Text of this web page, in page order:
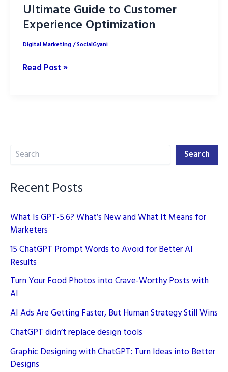
Ultimate Guide to Customer
Experience Optimization
Digital Marketing/SocialGyani
Ultimate
Read Post »
Search Search
Recent Posts
What Is GPT-5.6? What’s New and What It Means for
Marketers
15 ChatGPT Prompt Words to Avoid for Better AI
Results
Turn Your Food Photos into Crave-Worthy Posts with
AI
AI Ads Are Getting Faster, But Human Strategy Still Wins
ChatGPT didn’t replace design tools
Graphic Designing with ChatGPT: Turn Ideas into Better
Designs